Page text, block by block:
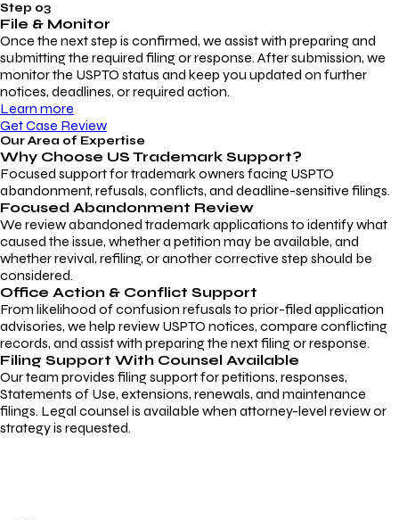
Step 03
File & Monitor
Once the next step is confirmed, we assist with preparing and
submitting the required filing or response. After submission, we
monitor the USPTO status and keep you updated on further
notices, deadlines, or required action.
Learn more
Get Case Review
Our Area of Expertise
Why Choose US Trademark Support?
Focused support for trademark owners facing USPTO
abandonment, refusals, conflicts, and deadline-sensitive filings.
Focused Abandonment Review
We review abandoned trademark applications to identify what
caused the issue, whether a petition may be available, and
whether revival, refiling, or another corrective step should be
considered.
Office Action & Conflict Support
From likelihood of confusion refusals to prior-filed application
advisories, we help review USPTO notices, compare conflicting
records, and assist with preparing the next filing or response.
Filing Support With Counsel Available
Our team provides filing support for petitions, responses,
Statements of Use, extensions, renewals, and maintenance
filings. Legal counsel is available when attorney-level review or
strategy is requested.